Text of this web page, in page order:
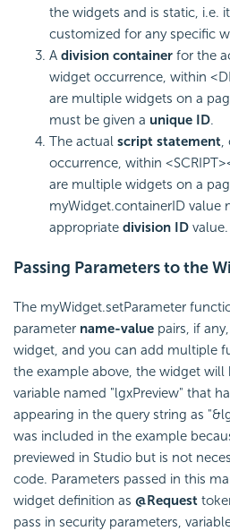
the widgets and is static, i.e.
customized for any specific
A division container for the
widget occurrence, within
are multiple widgets on a
must be given a unique ID.
The actual script statement,
occurrence, within
are multiple widgets on a
myWidget.containerID value
appropriate division ID value.
Passing Parameters to the
The myWidget.setParameter
parameter name-value pairs, if
widget, and you can add multiple
the example above, the widget will
variable named "lgxPreview" that
appearing in the query string as
was included in the example
previewed in Studio but is not
code. Parameters passed in this
widget definition as @Request
pass in security parameters,